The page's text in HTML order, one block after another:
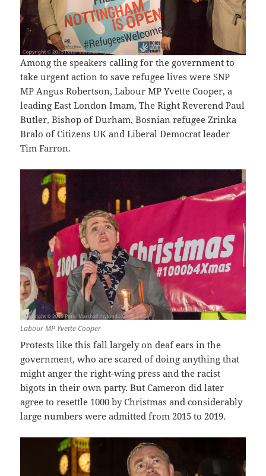
Among the speakers calling for the government to
take urgent action to save refugee lives were SNP
MP Angus Robertson, Labour MP Yvette Cooper, a
leading East London Imam, The Right Reverend Paul
Butler, Bishop of Durham, Bosnian refugee Zrinka
Bralo of Citizens UK and Liberal Democrat leader
Tim Farron.
Labour MP Yvette Cooper
Protests like this fall largely on deaf ears in the
government, who are scared of doing anything that
might anger the right-wing press and the racist
bigots in their own party. But Cameron did later
agree to resettle 1000 by Christmas and considerably
large numbers were admitted from 2015 to 2019.